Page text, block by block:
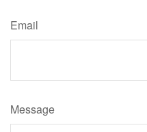
Email
Message